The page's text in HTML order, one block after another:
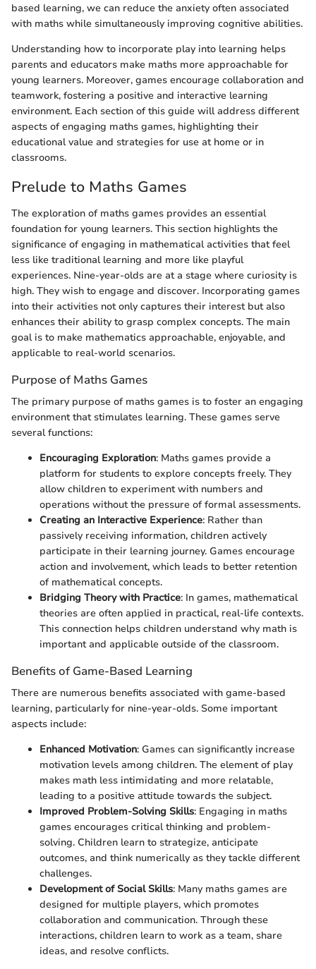
based learning, we can reduce the anxiety often associated
with maths while simultaneously improving cognitive abilities.
Understanding how to incorporate play into learning helps
parents and educators make maths more approachable for
young learners. Moreover, games encourage collaboration and
teamwork, fostering a positive and interactive learning
environment. Each section of this guide will address different
aspects of engaging maths games, highlighting their
educational value and strategies for use at home or in
classrooms.
Prelude to Maths Games
The exploration of maths games provides an essential
foundation for young learners. This section highlights the
significance of engaging in mathematical activities that feel
less like traditional learning and more like playful
experiences. Nine-year-olds are at a stage where curiosity is
high. They wish to engage and discover. Incorporating games
into their activities not only captures their interest but also
enhances their ability to grasp complex concepts. The main
goal is to make mathematics approachable, enjoyable, and
applicable to real-world scenarios.
Purpose of Maths Games
The primary purpose of maths games is to foster an engaging
environment that stimulates learning. These games serve
several functions:
Encouraging Exploration: Maths games provide a
platform for students to explore concepts freely. They
allow children to experiment with numbers and
operations without the pressure of formal assessments.
Creating an Interactive Experience: Rather than
passively receiving information, children actively
participate in their learning journey. Games encourage
action and involvement, which leads to better retention
of mathematical concepts.
Bridging Theory with Practice: In games, mathematical
theories are often applied in practical, real-life contexts.
This connection helps children understand why math is
important and applicable outside of the classroom.
Benefits of Game-Based Learning
There are numerous benefits associated with game-based
learning, particularly for nine-year-olds. Some important
aspects include:
Enhanced Motivation: Games can significantly increase
motivation levels among children. The element of play
makes math less intimidating and more relatable,
leading to a positive attitude towards the subject.
Improved Problem-Solving Skills: Engaging in maths
games encourages critical thinking and problem-
solving. Children learn to strategize, anticipate
outcomes, and think numerically as they tackle different
challenges.
Development of Social Skills: Many maths games are
designed for multiple players, which promotes
collaboration and communication. Through these
interactions, children learn to work as a team, share
ideas, and resolve conflicts.